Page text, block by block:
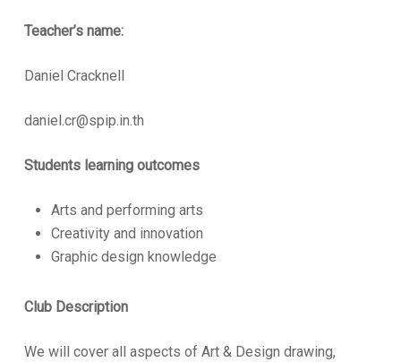
Teacher’s name:
Daniel Cracknell
daniel.cr@spip.in.th
Students learning outcomes
Arts and performing arts
Creativity and innovation
Graphic design knowledge
Club Description
We will cover all aspects of Art & Design drawing,